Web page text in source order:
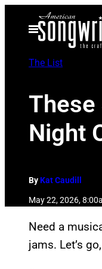
Open
Menu
The List
These
Night
ByKat Caudill
May 22, 2026,
Need a
jams. Let’s